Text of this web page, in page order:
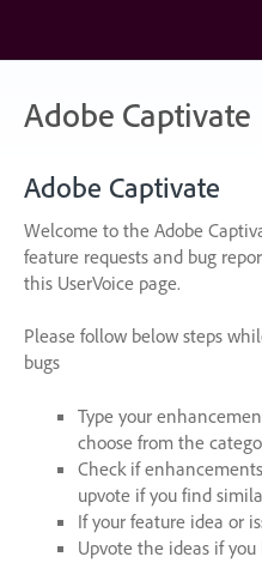
content
Adobe Captivate
Adobe Captivate
Welcome to the Adobe
feature requests and bug
this UserVoice page.
Please follow below steps
bugs
Type your
choose from the
Check if
upvote if you find
If your feature idea or
Upvote the ideas if you